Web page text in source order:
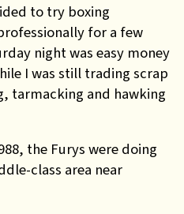
to try boxing
for a few
night was easy money
I was still trading scrap
tarmacking and hawking
the Furys were doing
class area near